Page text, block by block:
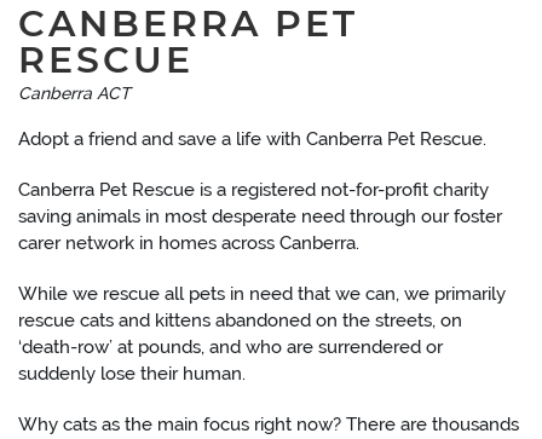
CANBERRA PET
RESCUE
Canberra ACT
Adopt a friend and save a life with Canberra Pet Rescue.
Canberra Pet Rescue is a registered not-for-profit charity
saving animals in most desperate need through our foster
carer network in homes across Canberra.
While we rescue all pets in need that we can, we primarily
rescue cats and kittens abandoned on the streets, on
‘death-row’ at pounds, and who are surrendered or
suddenly lose their human.
Why cats as the main focus right now? There are thousands